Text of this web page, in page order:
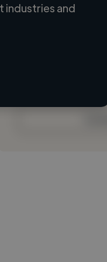
Loading name
industries and